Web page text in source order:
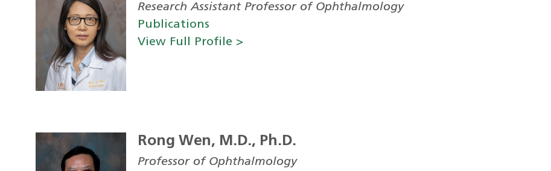
Research Assistant Professor of Ophthalmology
Publications
View Full Profile >
Rong Wen, M.D., Ph.D.
Professor of Ophthalmology